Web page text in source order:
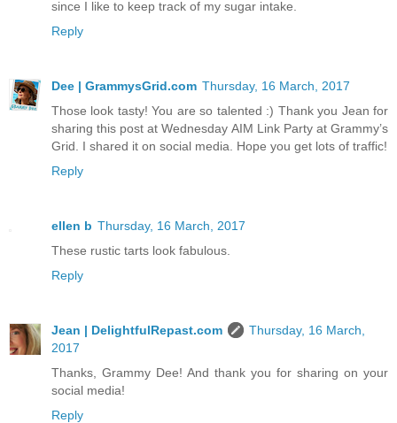
since I like to keep track of my sugar intake.
Reply
Dee | GrammysGrid.com Thursday, 16 March, 2017
Those look tasty! You are so talented :) Thank you Jean for
sharing this post at Wednesday AIM Link Party at Grammy’s
Grid. I shared it on social media. Hope you get lots of traffic!
Reply
ellen b Thursday, 16 March, 2017
These rustic tarts look fabulous.
Reply
Jean | DelightfulRepast.com
Thursday, 16 March,
2017
Thanks, Grammy Dee! And thank you for sharing on your
social media!
Reply